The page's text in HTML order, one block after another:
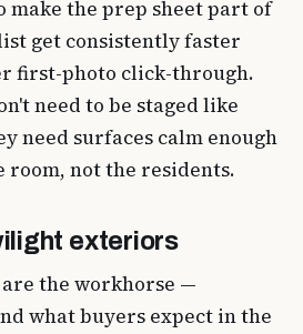
make the prep sheet part of
get consistently faster
first-photo click-through.
need to be staged like
need surfaces calm enough
room, not the residents.
exteriors
the workhorse —
what buyers expect in the